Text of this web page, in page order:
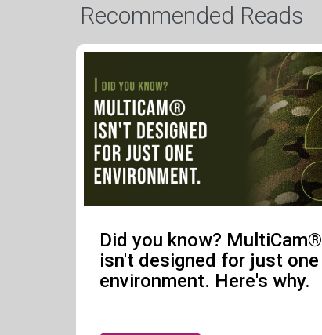
Recommended Reads
Did you know? MultiCam®
isn't designed for just one
environment. Here's why.